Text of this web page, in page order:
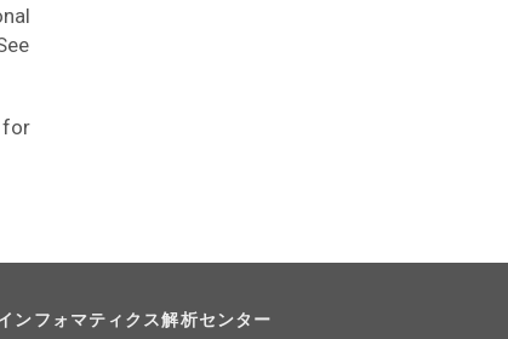
ンフォマティクス解析センター